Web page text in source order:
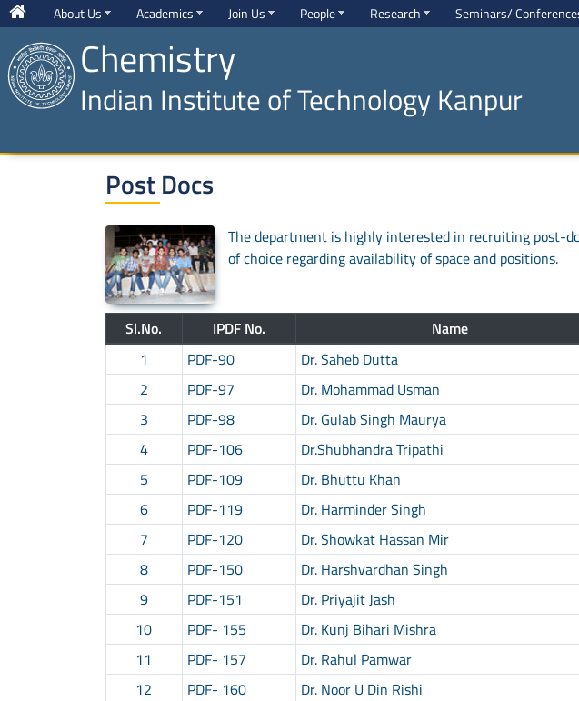
About Us Academics Join Us People Research Seminars/
Chemistry
Indian Institute of Technology Kanpur
Post Docs
The department is highly interested in recruiting post-
of choice regarding availability of space and positions.
Sl.No. IPDF No. Name
1
PDF-90 Dr. Saheb Dutta
2
PDF-97 Dr. Mohammad Usman
3
PDF-98 Dr. Gulab Singh Maurya
4
PDF-106 Dr.Shubhandra Tripathi
5
PDF-109 Dr. Bhuttu Khan
6
PDF-119 Dr. Harminder Singh
7
PDF-120 Dr. Showkat Hassan Mir
8
PDF-150 Dr. Harshvardhan Singh
9
PDF-151 Dr. Priyajit Jash
10
PDF- 155 Dr. Kunj Bihari Mishra
11
PDF- 157 Dr. Rahul Pamwar
12
PDF- 160 Dr. Noor U Din Rishi